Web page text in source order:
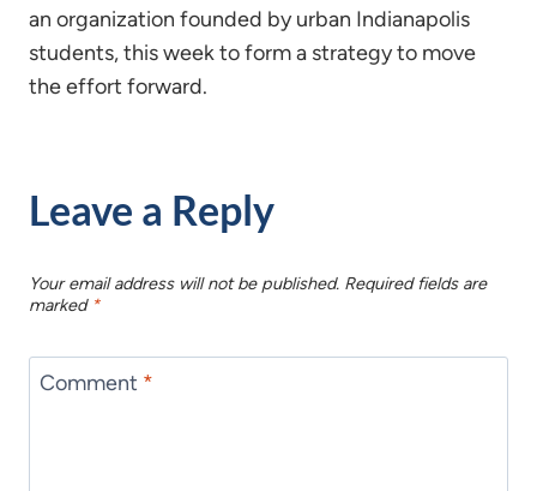
an organization founded by urban Indianapolis
students, this week to form a strategy to move
the effort forward.
Leave a Reply
Your email address will not be published. Required fields are
marked *
Comment *